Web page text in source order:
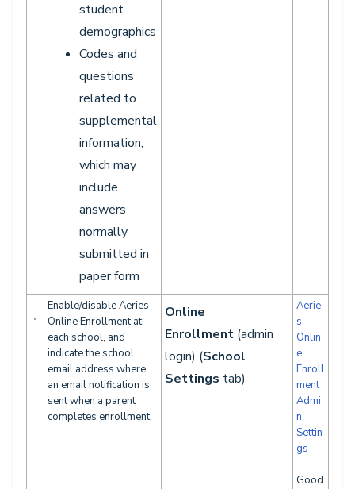
student
demographics
Codes and
questions
related to
supplemental
information,
which may
include
answers
normally
submitted in
paper form
Enable/disable Aeries
Online Enrollment at
each school, and
indicate the school
email address where
an email notification is
sent when a parent
completes enrollment.
Online
Enrollment (admin
login) (School
Settings tab)
Aerie
s
Onlin
e
Enroll
ment
Admi
n
Settin
gs
Good